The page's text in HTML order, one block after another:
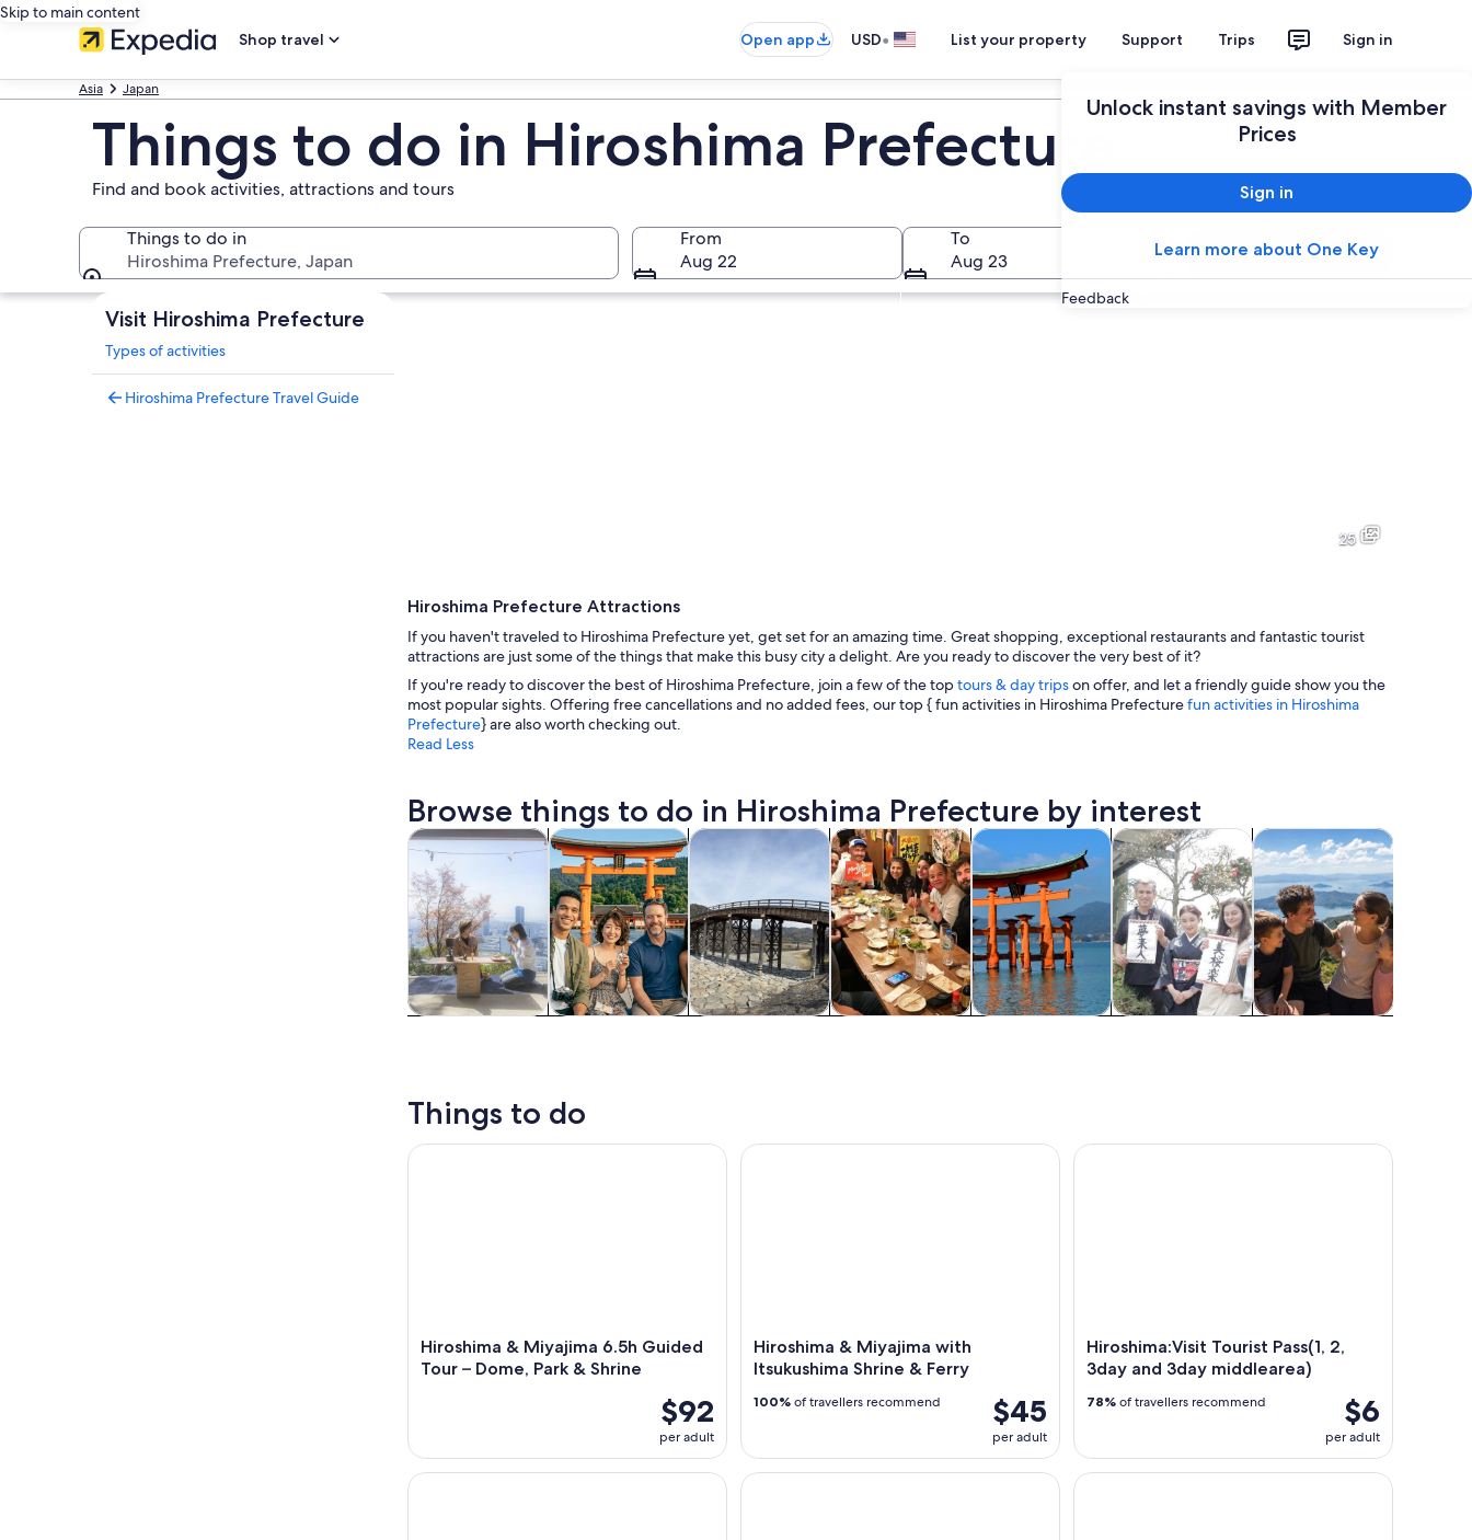
Skip to main content
Shop travel
Open app USD• List your property Support Trips Sign in
Unlock instant savings with Member
Prices
Sign in
Learn more about One Key
Feedback
Asia Japan
Things to do in Hiroshima Prefecture
Find and book activities, attractions and tours
Things to do in
Hiroshima Prefecture, Japan
From
Aug 22
To
Aug 23
Search
Visit Hiroshima Prefecture
Types of activities
Hiroshima Prefecture Travel Guide
A modern sculpture in a city park with buildings in the background.
A traditional Japanese torii gate with a curved roof, standing in a
A river with a boat, a bridge,
25
Hiroshima Prefecture Attractions
If you haven't traveled to Hiroshima Prefecture yet, get set for an amazing time. Great shopping, exceptional restaurants and fantastic tourist
attractions are just some of the things that make this busy city a delight. Are you ready to discover the very best of it?
If you're ready to discover the best of Hiroshima Prefecture, join a few of the toptours & day tripson offer, and let a friendly guide show you the
most popular sights. Offering free cancellations and no added fees, our top { fun activities in Hiroshima Prefecturefun activities in Hiroshima
Prefecture} are also worth checking out.
Read Less
Browse things to do in Hiroshima Prefecture by interest
Tours & day tripsOpens in new tab
History & cultureOpens in new tab
Private & custom toursOpens in new tab
Food, drink & nightlife Opens in new tab
Spa & wellness Opens in new tab
Classes & workshopsOpens in new tab
Adventure & outdoorCruises
Things to do
Hiroshima & Miyajima 6.5h Guided
Tour – Dome, Park & Shrine
$92
per adult
Hiroshima & Miyajima 6.5h Guided Tour – Dome, Park & Shrine
Hiroshima & Miyajima with
Itsukushima Shrine & Ferry
$45
per adult
100% of travellers recommend
Hiroshima & Miyajima with Itsukushima Shrine & Ferry
Hiroshima:Visit Tourist Pass(1, 2,
3day and 3day middlearea)
$6
per adult
78% of travellers recommend
Hiroshima:Visit Tourist Pass(1, 2, 3day and 3day
Hiroshima Historical Walking Tour - Why A-Bomb was DroppedHiroshima & Miyajima by Bullet Train from OsakaHiroshima Kagura Performance Entry Ticket